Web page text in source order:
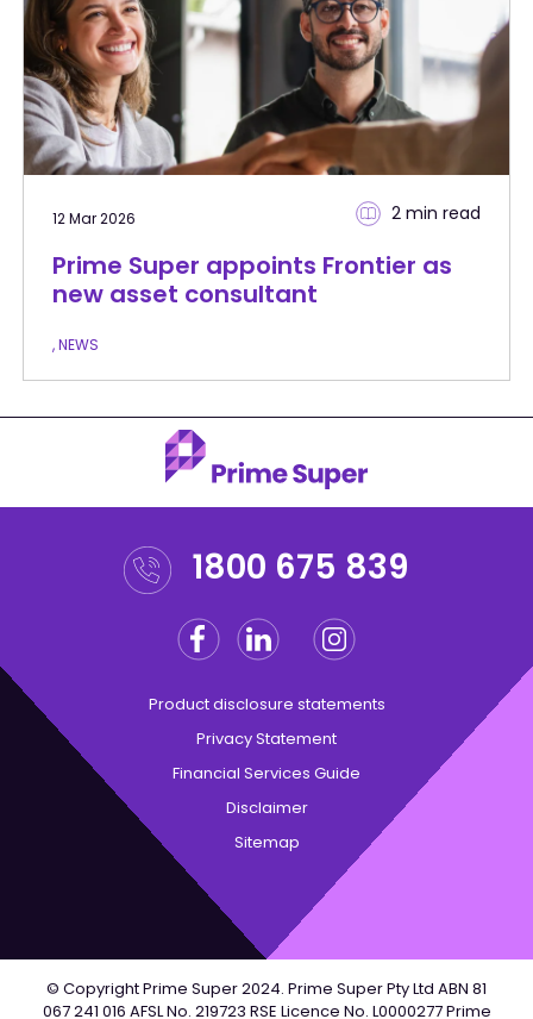
12 Mar 2026 2 min read
Prime Super appoints Frontier as
new asset consultant
, NEWS
1800 675 839
Facebook
Linkedin Twitter
Instagram
Product disclosure statements
Privacy Statement
Financial Services Guide
Disclaimer
Sitemap
© Copyright Prime Super 2024. Prime Super Pty Ltd ABN 81
067 241 016 AFSL No. 219723 RSE Licence No. L0000277 Prime